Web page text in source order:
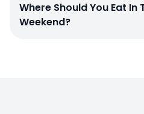
Where Should You Eat In
Weekend?